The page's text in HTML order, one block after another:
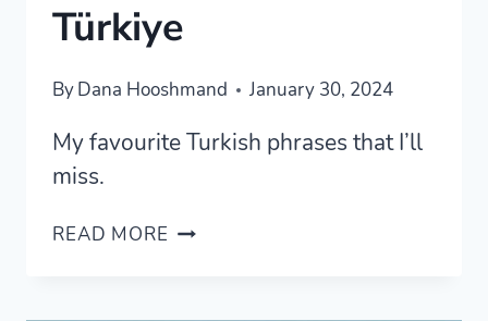
Türkiye
ByDana Hooshmand January 30, 2024
My favourite Turkish phrases that I’ll
miss.
READ MORE THE